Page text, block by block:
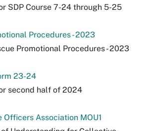
SDP Course 7-24 through 5-25
Procedures - 2023
Promotional Procedures - 2023
23-24
second half of 2024
Association MOU1